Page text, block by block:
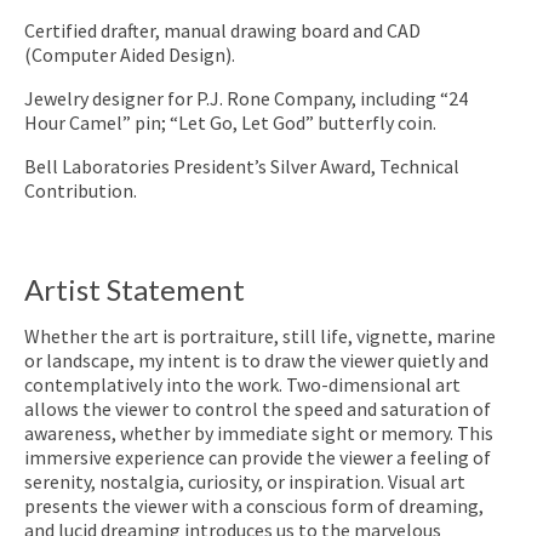
Certified drafter, manual drawing board and CAD
(Computer Aided Design).
Jewelry designer for P.J. Rone Company, including “24
Hour Camel” pin; “Let Go, Let God” butterfly coin.
Bell Laboratories President’s Silver Award, Technical
Contribution.
Artist Statement
Whether the art is portraiture, still life, vignette, marine
or landscape, my intent is to draw the viewer quietly and
contemplatively into the work. Two-dimensional art
allows the viewer to control the speed and saturation of
awareness, whether by immediate sight or memory. This
immersive experience can provide the viewer a feeling of
serenity, nostalgia, curiosity, or inspiration. Visual art
presents the viewer with a conscious form of dreaming,
and lucid dreaming introduces us to the marvelous